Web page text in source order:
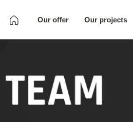
Our offer
Localization
Full SKU
Our projects